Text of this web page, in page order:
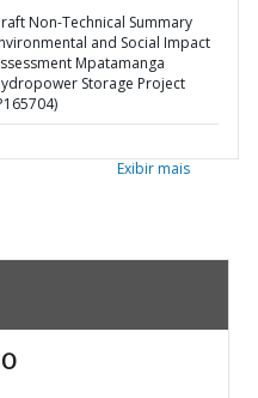
Non-Technical Summary
and Social Impact
Mpatamanga
Storage Project
Exibir mais